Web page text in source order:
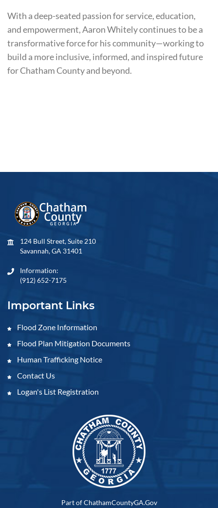
With a deep-seated passion for service, education,
and empowerment, Aaron Whitely continues to be a
transformative force for his community—working to
build a more inclusive, informed, and inspired future
for Chatham County and beyond.
124 Bull Street, Suite 210
Savannah, GA 31401
Information:
(912) 652-7175
Important Links
Flood Zone Information
Flood Plan Mitigation Documents
Human Trafficking Notice
Contact Us
Logan's List Registration
Part of ChathamCountyGA.Gov